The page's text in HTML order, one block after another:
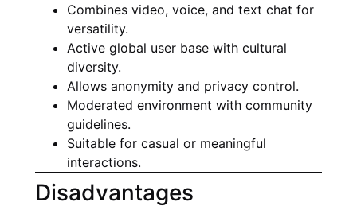
Combines video, voice, and text chat for
versatility.
Active global user base with cultural
diversity.
Allows anonymity and privacy control.
Moderated environment with community
guidelines.
Suitable for casual or meaningful
interactions.
Disadvantages